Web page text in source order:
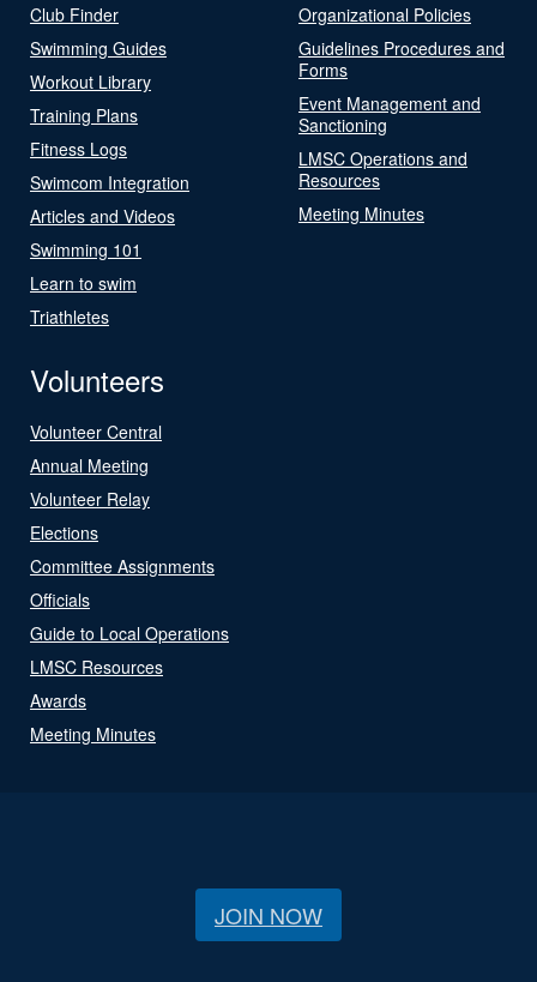
Club Finder
Swimming Guides
Workout Library
Training Plans
Fitness Logs
Swimcom Integration
Articles and Videos
Swimming 101
Learn to swim
Triathletes
Organizational Policies
Guidelines Procedures and
Forms
Event Management and
Sanctioning
LMSC Operations and
Resources
Meeting Minutes
Volunteers
Volunteer Central
Annual Meeting
Volunteer Relay
Elections
Committee Assignments
Officials
Guide to Local Operations
LMSC Resources
Awards
Meeting Minutes
JOIN NOW